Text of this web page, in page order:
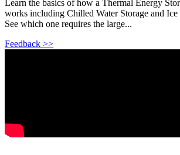
Learn the basics of how a Thermal Energy
works including Chilled Water Storage and Ice
See which one requires the large...
Feedback >>